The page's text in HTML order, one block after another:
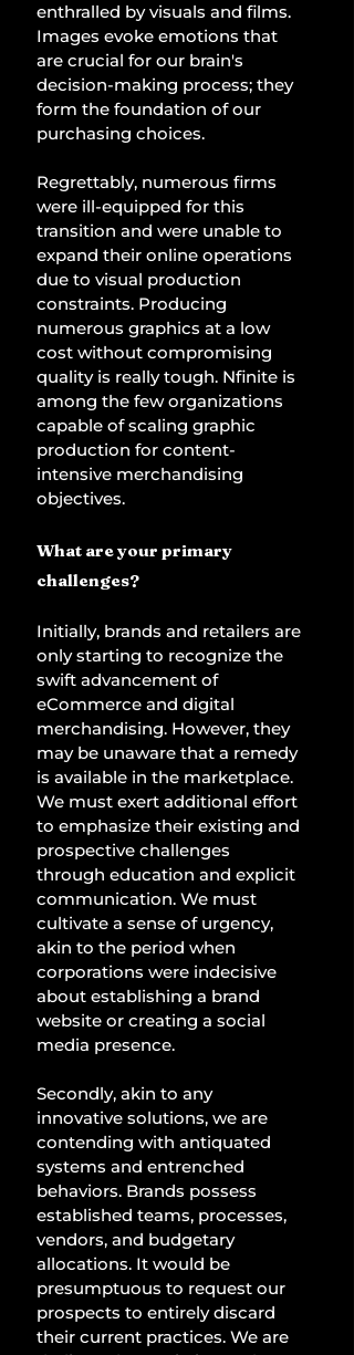
enthralled by visuals and films.
Images evoke emotions that
are crucial for our brain's
decision-making process; they
form the foundation of our
purchasing choices.
Regrettably, numerous firms
were ill-equipped for this
transition and were unable to
expand their online operations
due to visual production
constraints. Producing
numerous graphics at a low
cost without compromising
quality is really tough. Nfinite is
among the few organizations
capable of scaling graphic
production for content-
intensive merchandising
objectives.
What are your primary
challenges?
Initially, brands and retailers are
only starting to recognize the
swift advancement of
eCommerce and digital
merchandising. However, they
may be unaware that a remedy
is available in the marketplace.
We must exert additional effort
to emphasize their existing and
prospective challenges
through education and explicit
communication. We must
cultivate a sense of urgency,
akin to the period when
corporations were indecisive
about establishing a brand
website or creating a social
media presence.
Secondly, akin to any
innovative solutions, we are
contending with antiquated
systems and entrenched
behaviors. Brands possess
established teams, processes,
vendors, and budgetary
allocations. It would be
presumptuous to request our
prospects to entirely discard
their current practices. We are